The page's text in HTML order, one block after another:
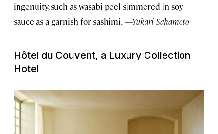
ingenuity, such as wasabi peel simmered in soy
sauce as a garnish for sashimi.—Yukari Sakamoto
Hôtel du Couvent, a Luxury Collection
Hotel